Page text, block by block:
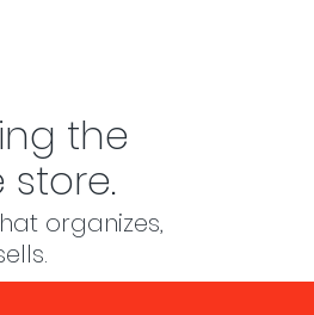
the
organizes,